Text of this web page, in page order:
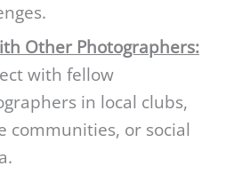
Other Photographers:
with fellow
in local clubs,
communities, or social